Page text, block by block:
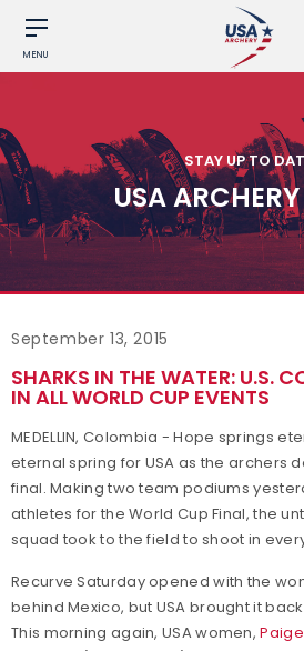
MENU
STAY UP TO
USA
September 13, 2015
SHARKS IN THE WATER: U.S.
IN ALL WORLD CUP EVENTS
MEDELLIN, Colombia - Hope springs
eternal spring for USA as the archers
final. Making two team podiums
athletes for the World Cup Final, the
squad took to the field to shoot in
Recurve Saturday opened with the
behind Mexico, but USA brought it
This morning again, USA women,